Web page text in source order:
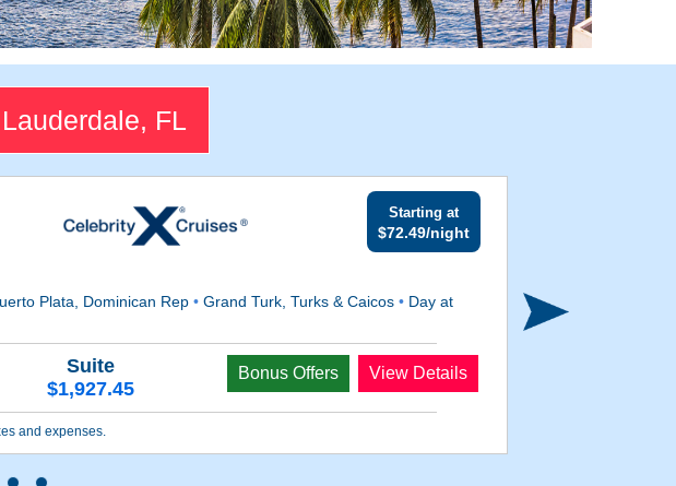
FL
Starting at
$72.49/night
Plata, Dominican Rep• Grand Turk, Turks & Caicos• Day at
Suite
$1,927.45
Bonus Offers View Details
and expenses.